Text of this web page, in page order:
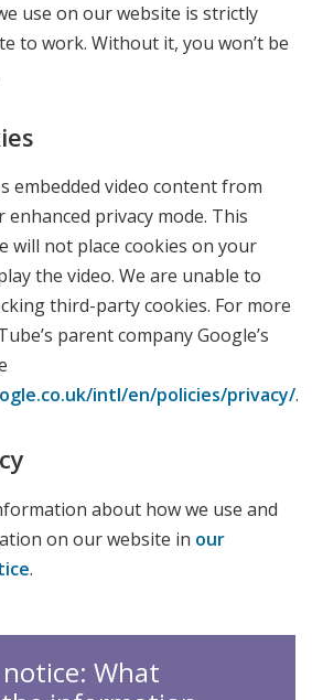
use on our website is strictly
to work. Without it, you won’t be
embedded video content from
privacy mode. This
will not place cookies on your
the video. We are unable to
third-party cookies. For more
parent company Google’s
intl/en/policies/privacy/.
about how we use and
on our website in our
.
What